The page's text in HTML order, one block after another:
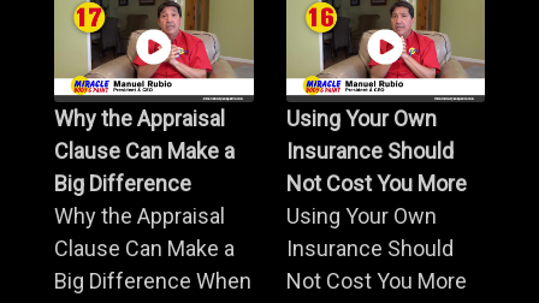
Why the Appraisal
Clause Can Make a
Big Difference
Why the Appraisal
Clause Can Make a
Big Difference When
Using Your Own
Insurance Should
Not Cost You More
Using Your Own
Insurance Should
Not Cost You More